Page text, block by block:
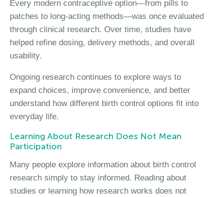
Every modern contraceptive option—from pills to
patches to long-acting methods—was once evaluated
through clinical research. Over time, studies have
helped refine dosing, delivery methods, and overall
usability.
Ongoing research continues to explore ways to
expand choices, improve convenience, and better
understand how different birth control options fit into
everyday life.
Learning About Research Does Not Mean
Participation
Many people explore information about birth control
research simply to stay informed. Reading about
studies or learning how research works does not